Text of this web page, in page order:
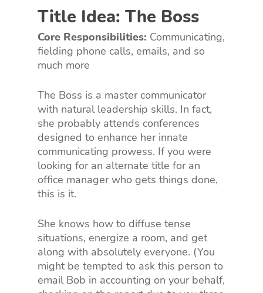
Title Idea: The Boss
Core Responsibilities: Communicating,
fielding phone calls, emails, and so
much more
The Boss is a master communicator
with natural leadership skills. In fact,
she probably attends conferences
designed to enhance her innate
communicating prowess. If you were
looking for an alternate title for an
office manager who gets things done,
this is it.
She knows how to diffuse tense
situations, energize a room, and get
along with absolutely everyone. (You
might be tempted to ask this person to
email Bob in accounting on your behalf,